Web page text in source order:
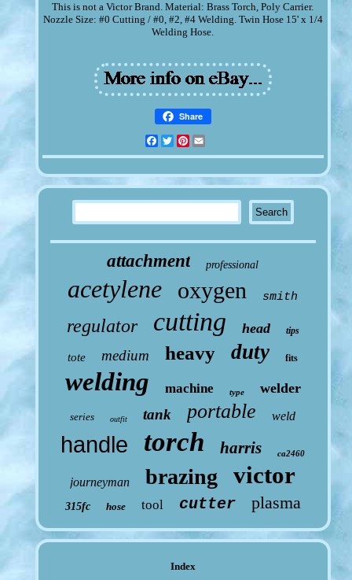
This is not a Victor Brand. Material: Brass Torch, Poly Carrier.
Nozzle Size: #0 Cutting / #0, #2, #4 Welding. Twin Hose 15' x 1/4
Welding Hose.
Share
Facebook
TwitterPinterest
attachment professional
acetylene oxygen smith
regulator cutting head tips
tote medium heavy duty fits
welding machine type welder
series outfit tank portable weld
handle torch harris ca2460
journeyman brazing victor
315fc hose tool cutter plasma
Index